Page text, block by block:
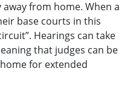
from home. When a
base courts in this
Hearings can take
that judges can be
for extended